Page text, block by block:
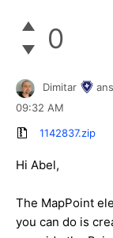
0
Dimitar
09:32 AM
1142837.zip
Hi Abel,
The MapPoint
you can do is